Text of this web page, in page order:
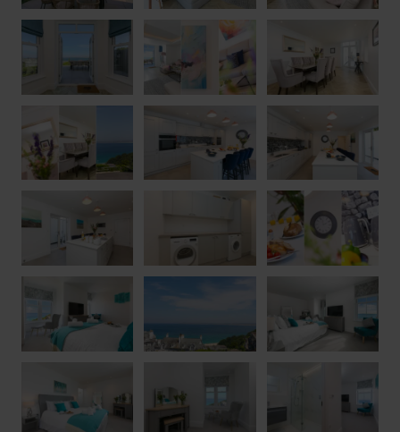
Guests are perfectly positioned to explore everything St Ives
has to offer. Whether taking the scenic route via Porthminster
Beach or enjoying a gentle stroll down into town, the harbour,
galleries, restaurants and independent shops are all within easy
reach. Five stunning beaches are located within St Ives Bay,
including the calm waters of Porthminster Beach and Carbis
Bay, alongside the famous surfing beach of Porthmeor with its
crystal-clear waters and rolling Atlantic waves. Blue Albany
offers the perfect combination of luxury, comfort and coastal
charm, creating an exceptional base for an unforgettable
Cornish getaway.